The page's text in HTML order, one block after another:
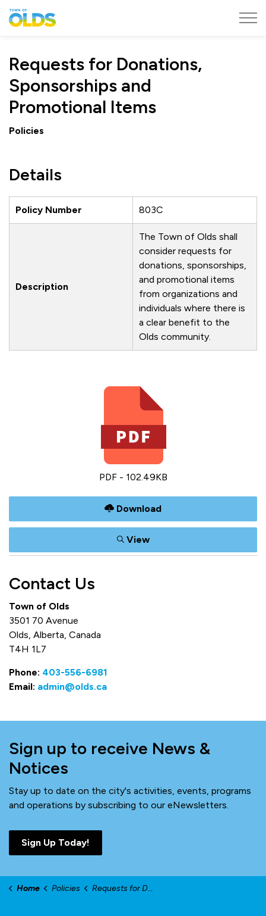
Requests for Donations,
Sponsorships and
Promotional Items
Policies
Details
Policy Number 803C
Description
The Town of Olds shall
consider requests for
donations, sponsorships,
and promotional items
from organizations and
individuals where there is
a clear benefit to the
Olds community.
PDF - 102.49KB
Download
View
Contact Us
Town of Olds
3501 70 Avenue
Olds, Alberta, Canada
T4H 1L7
Phone: 403-556-6981
Email: admin@olds.ca
Sign up to receive News &
Notices
Stay up to date on the city's activities, events, programs
and operations by subscribing to our eNewsletters.
Sign Up Today!
Home Policies Requests for Donations, Sponsorships and Promotional Items